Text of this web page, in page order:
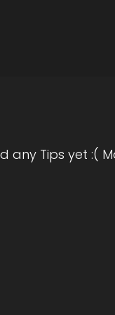
and books on
and
I kind of came
and decided
any Tips yet :(